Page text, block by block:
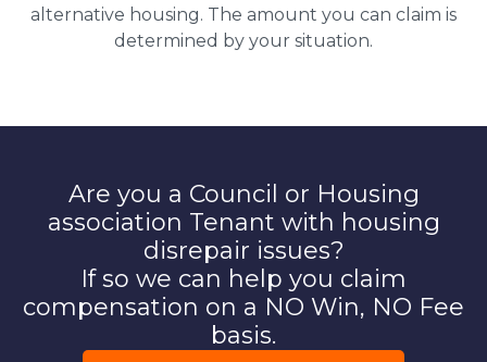
alternative housing. The amount you can claim is
determined by your situation.
Are you a Council or Housing
association Tenant with housing
disrepair issues?
If so we can help you claim
compensation on a NO Win, NO Fee
basis.